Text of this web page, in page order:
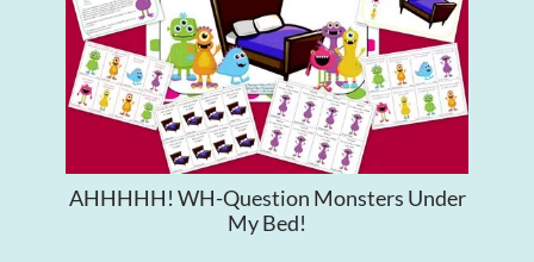
AHHHHH! WH-Question Monsters Under
My Bed!